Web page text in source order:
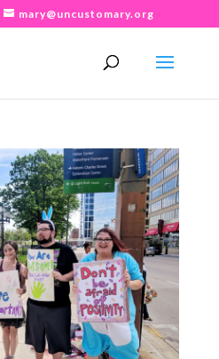
mary@uncustomary.org